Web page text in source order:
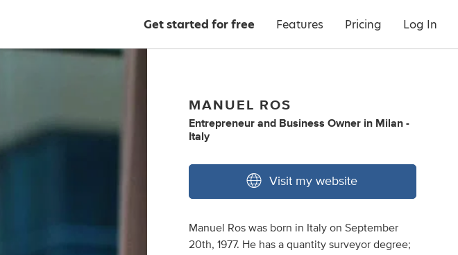
Get started for free Features Pricing Log In
MANUEL ROS
Entrepreneur and Business Owner in Milan -
Italy
Visit my website
Manuel Ros was born in Italy on September
20th, 1977. He has a quantity surveyor degree;